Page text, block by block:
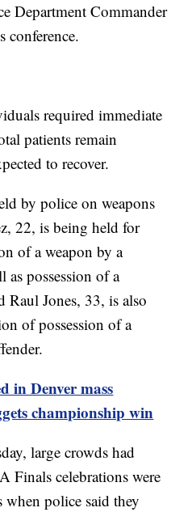
Department Commander
conference.
required immediate
patients remain
to recover.
by police on weapons
22, is being held for
of a weapon by a
as possession of a
Raul Jones, 33, is also
of possession of a
in Denver mass
championship win
large crowds had
Finals celebrations were
when police said they